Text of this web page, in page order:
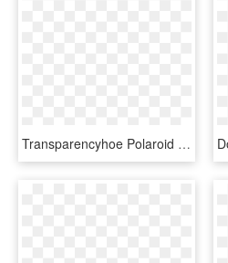
Transparencyhoe Polaroid Frames // I Like The Candy - Polaroid Frame Transparent Tumblr Frame, HD Png Download